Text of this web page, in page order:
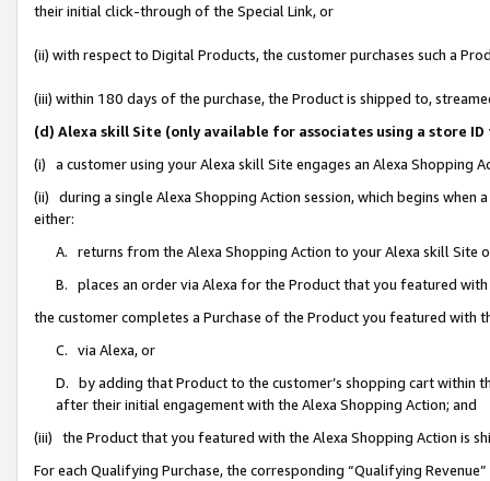
their initial click-through of the Special Link, or
(ii) with respect to Digital Products, the customer purchases such a
(iii) within 180 days of the purchase, the Product is shipped to,
(d) Alexa skill Site (only available for associates using a store
(i) a customer using your Alexa skill Site engages an Alexa Shopping
(ii) during a single Alexa Shopping Action session, which begins when
either:
A. returns from the Alexa Shopping Action to your Alexa skill Site
B. places an order via Alexa for the Product that you featured with
the customer completes a Purchase of the Product you featured with
C. via Alexa, or
D. by adding that Product to the customer’s shopping cart within
after their initial engagement with the Alexa Shopping Action; and
(iii) the Product that you featured with the Alexa Shopping Action is
For each Qualifying Purchase, the corresponding “Qualifying